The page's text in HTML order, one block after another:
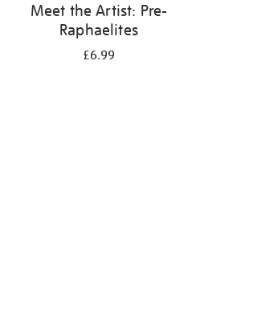
Meet the Artist: Pre-
Raphaelites
£6.99